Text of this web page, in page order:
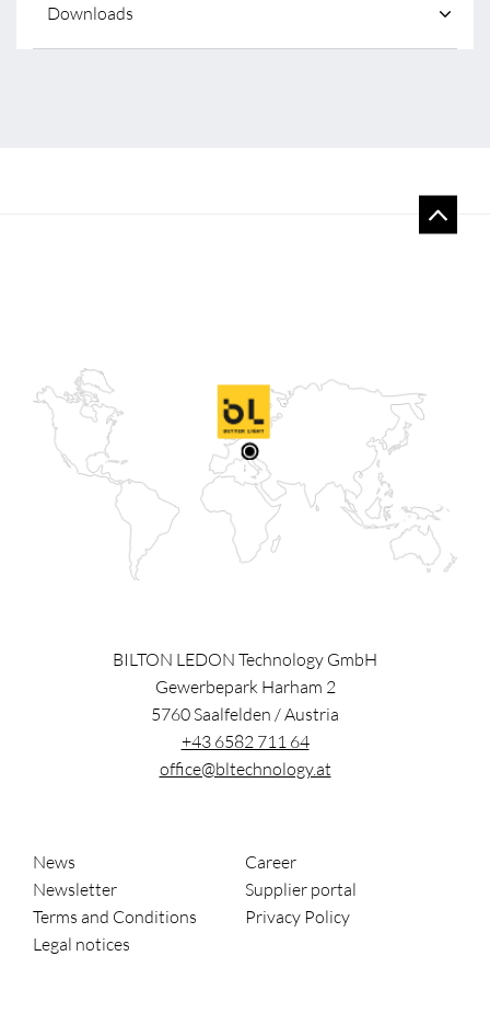
Downloads
BILTON LEDON Technology GmbH
Gewerbepark Harham 2
5760Saalfelden /Austria
+43 6582 711 64
office@bltechnology.at
News
Career
Newsletter
Supplier portal
Terms and Conditions
Privacy Policy
Legal notices